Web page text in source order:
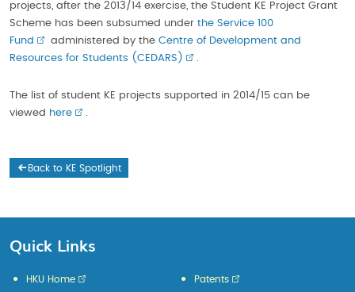
projects, after the 2013/14 exercise, the Student KE Project Grant
Scheme has been subsumed under the Service 100
Fund
administered by the Centre of Development and
Resources for Students (CEDARS)
.
The list of student KE projects supported in 2014/15 can be
viewed
here .
Back to KE Spotlight
Quick Links
HKU Home Patents